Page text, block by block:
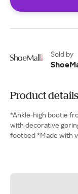
Sold by
Product details
*Ankle-high bootie
with decorative
footbed *Made with